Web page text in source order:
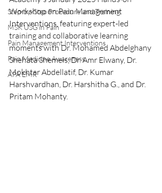
Step-by-Step Procedure and Training
MSK USG in Pain
Pain Management Interventions
Pain Medicine Awareness
APA EMR
Workshop on Pain Management
Interventions, featuring expert-led
training and collaborative learning
moments with Dr. Mohamed Abdelghany
Shehata Shemeis, Dr. Amr Elwany, Dr.
Mokhtar Abdellatif, Dr. Kumar
Harshvardhan, Dr. Harshitha G., and Dr.
Pritam Mohanty.